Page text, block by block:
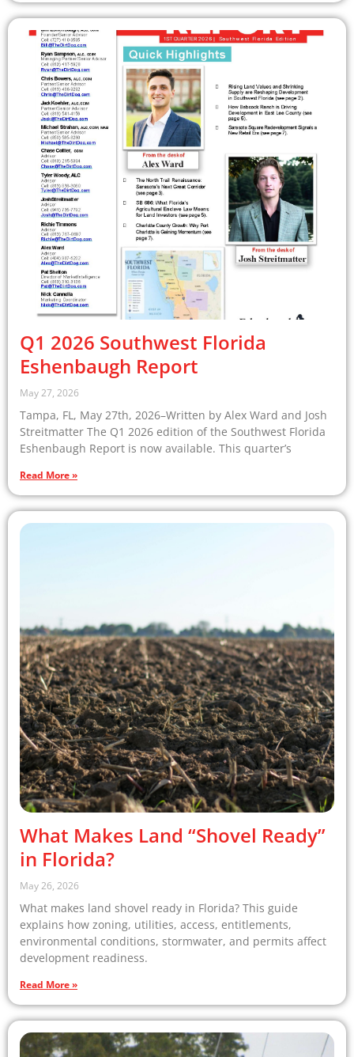
Q1 2026 Southwest Florida
Eshenbaugh Report
May 27, 2026
Tampa, FL, May 27th, 2026–Written by Alex Ward and Josh
Streitmatter The Q1 2026 edition of the Southwest Florida
Eshenbaugh Report is now available. This quarter’s
Read More »
What Makes Land “Shovel Ready”
in Florida?
May 26, 2026
What makes land shovel ready in Florida? This guide
explains how zoning, utilities, access, entitlements,
environmental conditions, stormwater, and permits affect
development readiness.
Read More »